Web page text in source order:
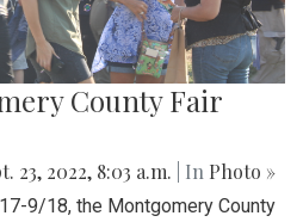
County Fair
23, 2022, 8:03 a.m. | In Photo »
9/18, the Montgomery County